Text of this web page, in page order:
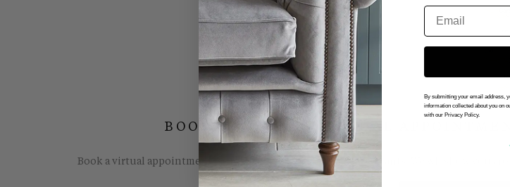
BOOK YOUR FREE VIRTUAL
Book a virtual appointment with one of our showroom consultants. We wll show you
By submitting your email address,
information collected about you on
with our Privacy Policy.